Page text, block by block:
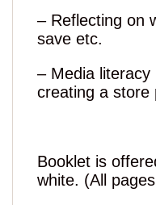
– Reflecting on
save etc.
– Media
creating a store
Booklet is
white. (All